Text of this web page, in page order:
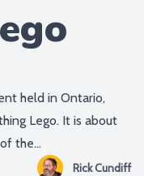
held in Ontario,
Lego. It is about
the...
Rick Cundiff